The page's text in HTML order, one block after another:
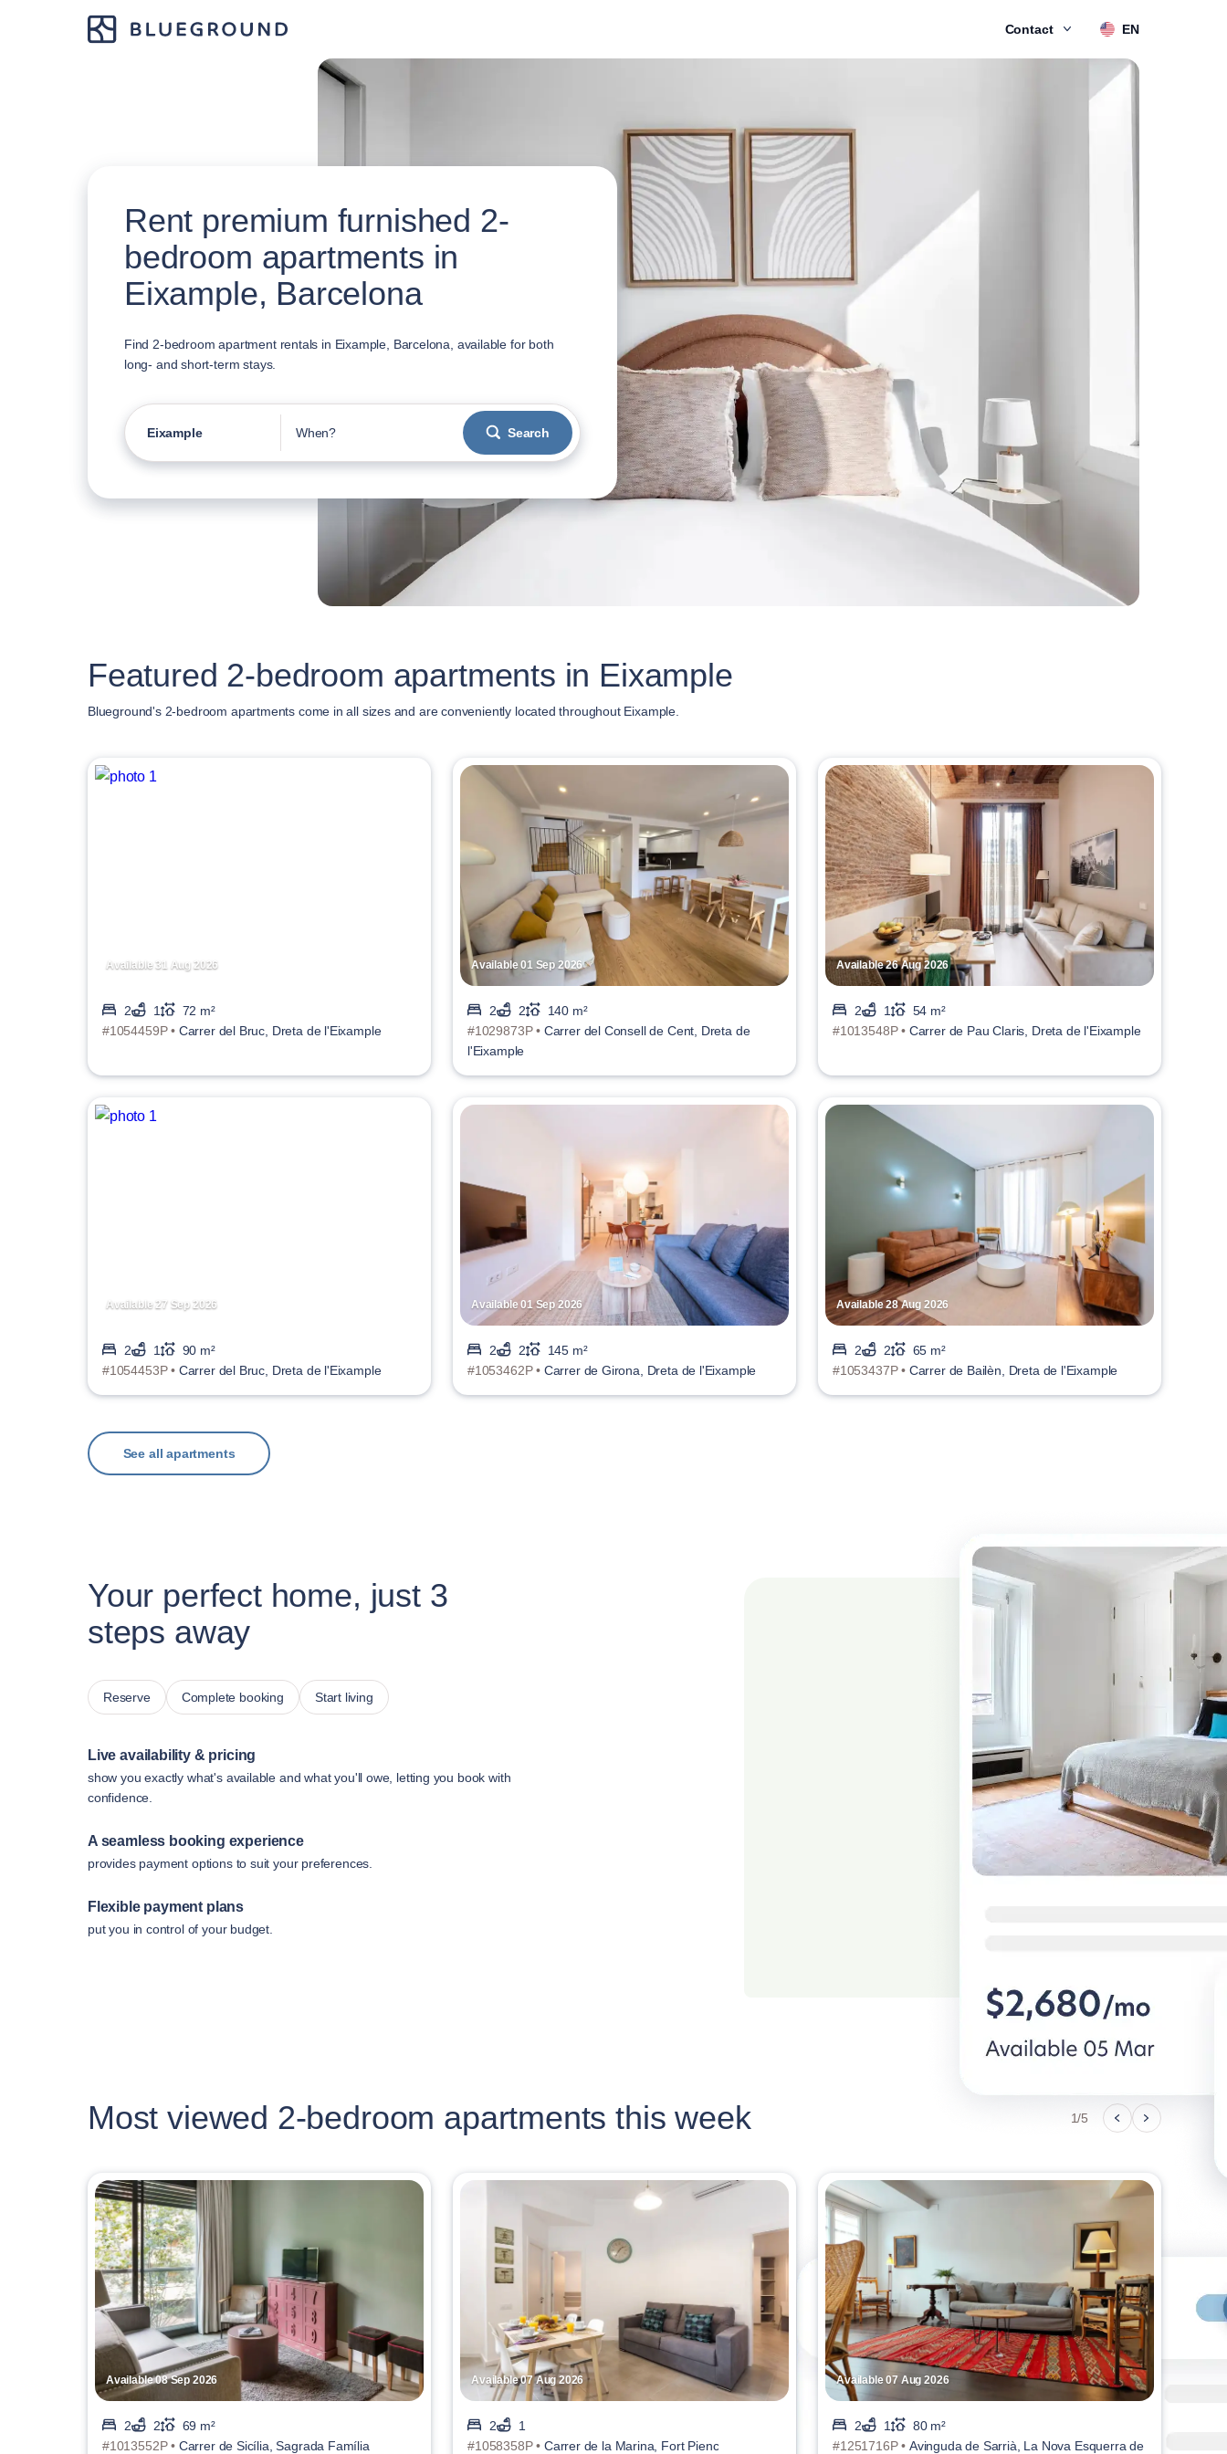
Contact EN
Rent premium furnished 2-
bedroom apartments in
Eixample, Barcelona
Find 2-bedroom apartment rentals in Eixample, Barcelona, available for both
long- and short-term stays.
Eixample When? Search
Featured 2-bedroom apartments in Eixample
Blueground's 2-bedroom apartments come in all sizes and are conveniently located throughout Eixample.
Available 31 Aug 2026
2 1
72 m²
#1054459P • Carrer del Bruc, Dreta de l'Eixample
Available 01 Sep 2026
2 2
140 m²
#1029873P • Carrer del Consell de Cent, Dreta de
l'Eixample
Available 26 Aug 2026
2 1
54 m²
#1013548P • Carrer de Pau Claris, Dreta de l'Eixample
Available 27 Sep 2026
2 1
90 m²
#1054453P • Carrer del Bruc, Dreta de l'Eixample
Available 01 Sep 2026
2 2
145 m²
#1053462P • Carrer de Girona, Dreta de l'Eixample
Available 28 Aug 2026
2 2
65 m²
#1053437P • Carrer de Bailèn, Dreta de l'Eixample
See all apartments
Your perfect home, just 3
steps away
Reserve Complete booking Start living
Live availability & pricing
show you exactly what's available and what you'll owe, letting you book with
confidence.
A seamless booking experience
provides payment options to suit your preferences.
Flexible payment plans
put you in control of your budget.
Most viewed 2-bedroom apartments this week 1/5
Available 08 Sep 2026
2 2
69 m²
#1013552P • Carrer de Sicília, Sagrada Família
Available 07 Aug 2026
2
1
#1058358P • Carrer de la Marina, Fort Pienc
Available 07 Aug 2026
2 1
80 m²
#1251716P • Avinguda de Sarrià, La Nova Esquerra de